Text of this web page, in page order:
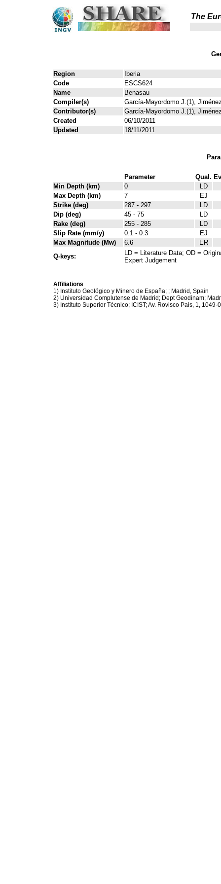
The
Region
Iberia
Code
ESCS624
Name
Benasau
Compiler(s)
García-Mayordomo J.(1),
Contributor(s)
García-Mayordomo J.(1),
Created
06/10/2011
Updated
18/11/2011
Parameter Qual.
Min Depth (km)
0
LD
Max Depth (km)
7
EJ
Strike (deg)
287 - 297
LD
Dip (deg)
45 - 75
LD
Rake (deg)
255 - 285
LD
Slip Rate (mm/y)
0.1 - 0.3
EJ
Max Magnitude (Mw)
6.6
ER
Q-keys:
LD = Literature Data; OD =
Expert Judgement
Affiliations
1) Instituto Geológico y Minero de España; ; Madrid, Spain
2) Universidad Complutense de Madrid; Dept Geodinam;
3) Instituto Superior Técnico; ICIST; Av. Rovisco Pais, 1,